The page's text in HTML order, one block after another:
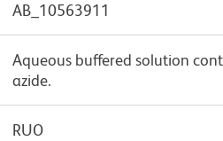
AB_10563911
Aqueous buffered solution
azide.
RUO